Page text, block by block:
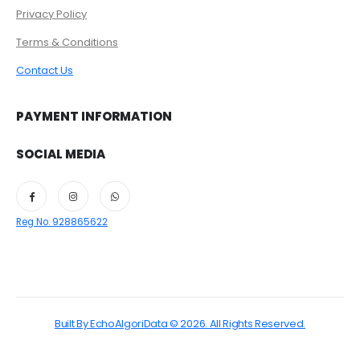
Privacy Policy
Terms & Conditions
Contact Us
PAYMENT INFORMATION
SOCIAL MEDIA
Reg No. 928865622
Built By EchoAlgoriData © 2026. All Rights Reserved.